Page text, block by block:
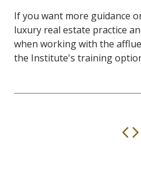
If you want more guidance
luxury real estate practice
when working with the
the Institute's training